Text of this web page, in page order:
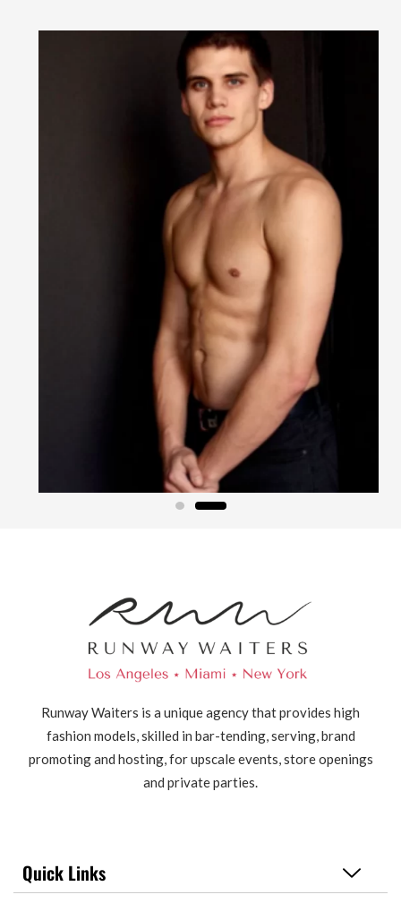
Runway Waiters is a unique agency that provides high
fashion models, skilled in bar-tending, serving, brand
promoting and hosting, for upscale events, store openings
and private parties.
Quick Links